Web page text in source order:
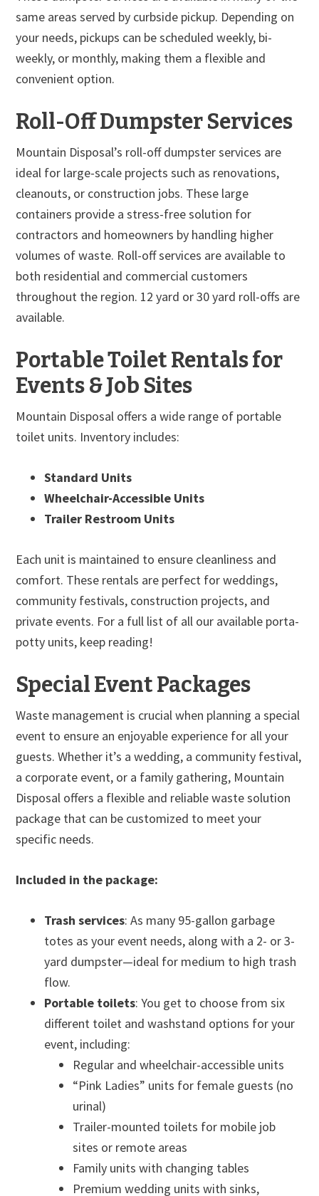
same areas served by curbside pickup. Depending on
your needs, pickups can be scheduled weekly, bi-
weekly, or monthly, making them a flexible and
convenient option.
Roll-Off Dumpster Services
Mountain Disposal’s roll-off dumpster services are
ideal for large-scale projects such as renovations,
cleanouts, or construction jobs. These large
containers provide a stress-free solution for
contractors and homeowners by handling higher
volumes of waste. Roll-off services are available to
both residential and commercial customers
throughout the region. 12 yard or 30 yard roll-offs are
available.
Portable Toilet Rentals for
Events & Job Sites
Mountain Disposal offers a wide range of portable
toilet units. Inventory includes:
Standard Units
Wheelchair-Accessible Units
Trailer Restroom Units
Each unit is maintained to ensure cleanliness and
comfort. These rentals are perfect for weddings,
community festivals, construction projects, and
private events. For a full list of all our available porta-
potty units, keep reading!
Special Event Packages
Waste management is crucial when planning a special
event to ensure an enjoyable experience for all your
guests. Whether it’s a wedding, a community festival,
a corporate event, or a family gathering, Mountain
Disposal offers a flexible and reliable waste solution
package that can be customized to meet your
specific needs.
Included in the package:
Trash services: As many 95-gallon garbage
totes as your event needs, along with a 2- or 3-
yard dumpster—ideal for medium to high trash
flow.
Portable toilets: You get to choose from six
different toilet and washstand options for your
event, including:
Regular and wheelchair-accessible units
“Pink Ladies” units for female guests (no
urinal)
Trailer-mounted toilets for mobile job
sites or remote areas
Family units with changing tables
Premium wedding units with sinks,